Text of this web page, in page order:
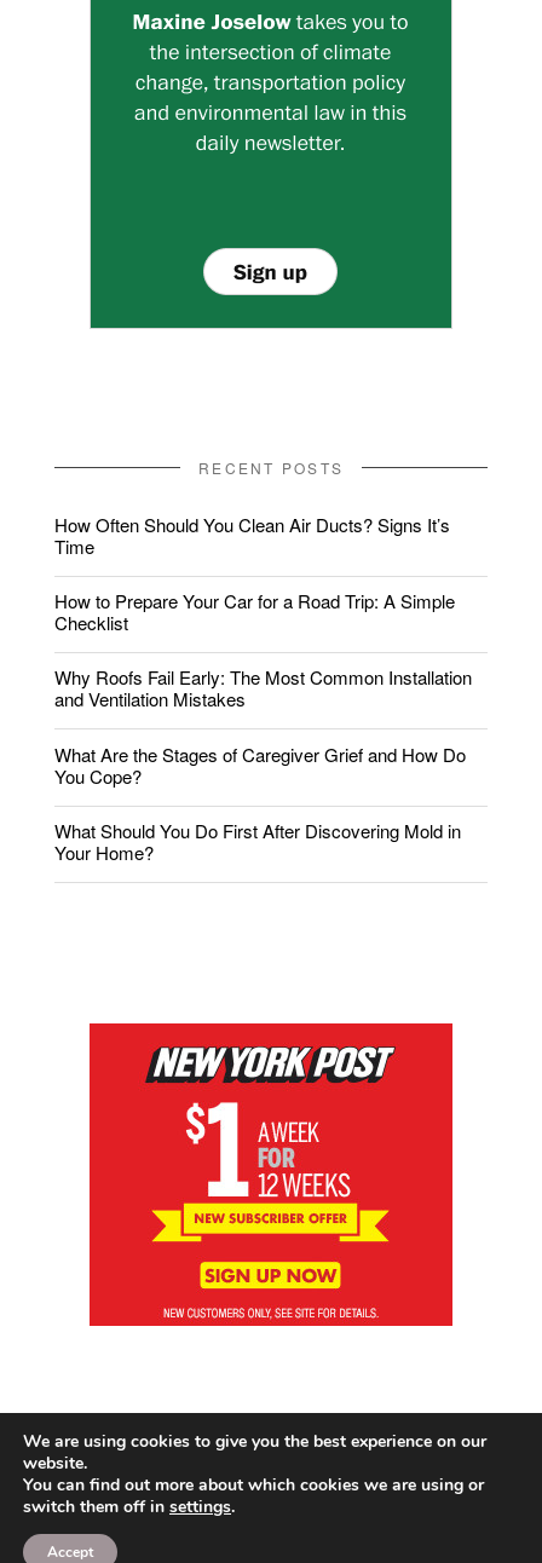
RECENT POSTS
How Often Should You Clean Air Ducts? Signs It’s
Time
How to Prepare Your Car for a Road Trip: A Simple
Checklist
Why Roofs Fail Early: The Most Common Installation
and Ventilation Mistakes
What Are the Stages of Caregiver Grief and How Do
You Cope?
What Should You Do First After Discovering Mold in
Your Home?
Proudly powered by WordPress
We are using cookies to give you the best experience on our
website.
You can find out more about which cookies we are using or
switch them off in settings.
Accept